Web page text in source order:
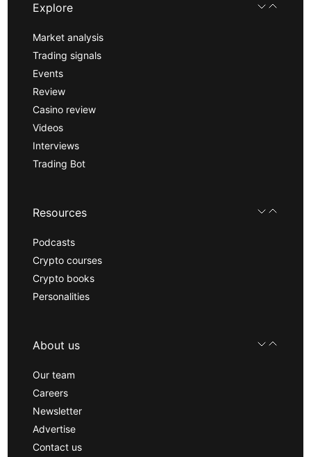
Explore
Market analysis
Trading signals
Events
Review
Casino review
Videos
Interviews
Trading Bot
Resources
Podcasts
Crypto courses
Crypto books
Personalities
About us
Our team
Careers
Newsletter
Advertise
Contact us